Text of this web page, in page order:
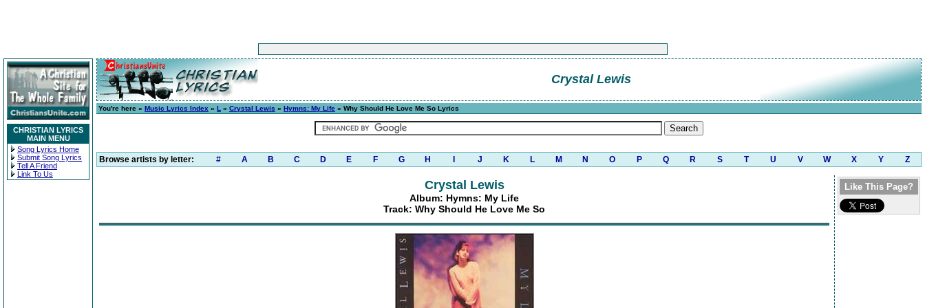
CHRISTIAN LYRICS
MAIN MENU
Song Lyrics Home
Submit Song Lyrics
Tell A Friend
Link To Us
Crystal Lewis
You're here » Music Lyrics Index » L » Crystal Lewis » Hymns: My Life » Why Should He Love Me So Lyrics
Browse artists by letter: # A B C D E F G H J K L M N O P Q R S T U V W X Y Z
Crystal Lewis
Album: Hymns: My Life
Track: Why Should He Love Me So
Like This Page?